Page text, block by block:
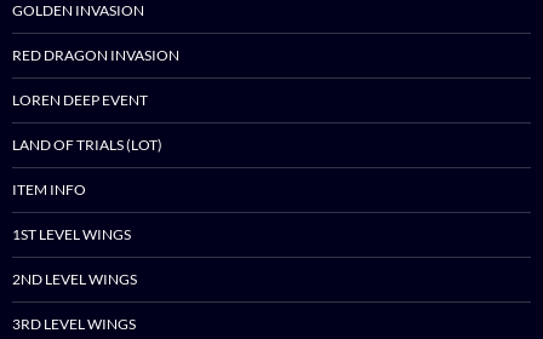
GOLDEN INVASION
RED DRAGON INVASION
LOREN DEEP EVENT
LAND OF TRIALS (LOT)
ITEM INFO
1ST LEVEL WINGS
2ND LEVEL WINGS
3RD LEVEL WINGS